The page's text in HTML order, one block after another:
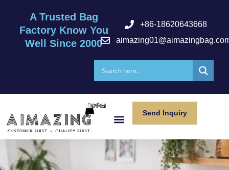
A Trusted Bag
Factory Know You
Well Since 2000
+86-18620643668
Send Inquiry